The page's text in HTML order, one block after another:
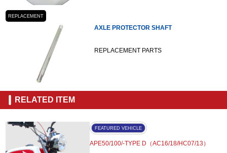
REPLACEMENT
AXLE PROTECTOR SHAFT
REPLACEMENT PARTS
RELATED ITEM
FEATURED VEHICLE
APE50/100/-TYPE D（AC16/18/HC07/13）